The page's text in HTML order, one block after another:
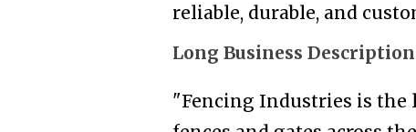
reliable, durable, and
Long Business Description
"Fencing Industries is the